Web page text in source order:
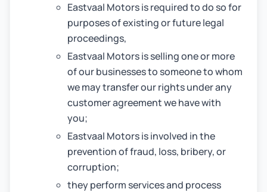
Eastvaal Motors is required to do so for
purposes of existing or future legal
proceedings,
Eastvaal Motors is selling one or more
of our businesses to someone to whom
we may transfer our rights under any
customer agreement we have with
you;
Eastvaal Motors is involved in the
prevention of fraud, loss, bribery, or
corruption;
they perform services and process